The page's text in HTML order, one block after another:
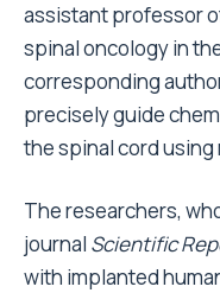
assistant professor
spinal oncology in
corresponding
precisely guide
the spinal cord
The researchers,
journal Scientific
with implanted